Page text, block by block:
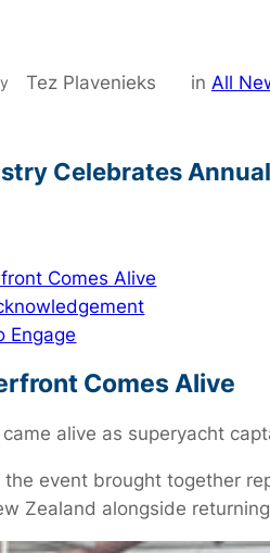
Tez Plavenieks in All
Celebrates
Comes Alive
Engage
Comes Alive
alive as superyacht
event brought together
Zealand alongside